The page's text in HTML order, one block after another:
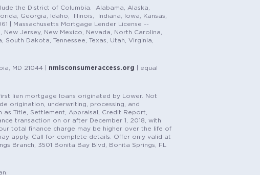
the District of Columbia. Alabama, Alaska,
Georgia, Idaho, Illinois, Indiana, Iowa, Kansas,
| Massachusetts Mortgage Lender License --
New Jersey, New Mexico, Nevada, North Carolina,
Dakota, Tennessee, Texas, Utah, Virginia,
MD 21044 | nmlsconsumeraccess.org | equal
lien mortgage loans originated by Lower. Not
origination, underwriting, processing, and
Title, Settlement, Appraisal, Credit Report,
transaction on or after December 1, 2018, with
total finance charge may be higher over the life of
apply. Call for complete details. Offer only valid at
Branch, 3501 Bonita Bay Blvd, Bonita Springs, FL